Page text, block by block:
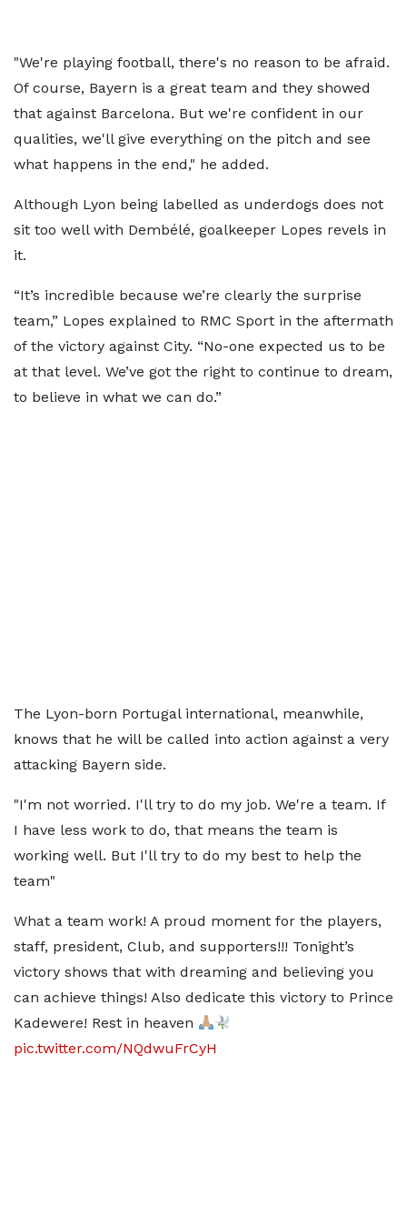
"We're playing football, there's no reason to be afraid.
Of course, Bayern is a great team and they showed
that against Barcelona. But we're confident in our
qualities, we'll give everything on the pitch and see
what happens in the end," he added.
Although Lyon being labelled as underdogs does not
sit too well with Dembélé, goalkeeper Lopes revels in
it.
“It’s incredible because we’re clearly the surprise
team,” Lopes explained to RMC Sport in the aftermath
of the victory against City. “No-one expected us to be
at that level. We’ve got the right to continue to dream,
to believe in what we can do.”
The Lyon-born Portugal international, meanwhile,
knows that he will be called into action against a very
attacking Bayern side.
"I'm not worried. I'll try to do my job. We're a team. If
I have less work to do, that means the team is
working well. But I'll try to do my best to help the
team"
What a team work! A proud moment for the players,
staff, president, Club, and supporters!!! Tonight’s
victory shows that with dreaming and believing you
can achieve things! Also dedicate this victory to Prince
Kadewere! Rest in heaven
pic.twitter.com/NQdwuFrCyH